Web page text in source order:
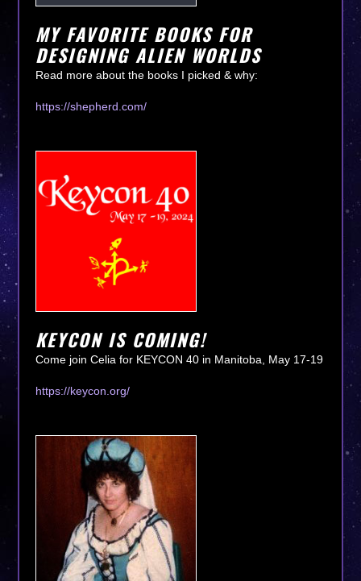
MY FAVORITE BOOKS FOR
DESIGNING ALIEN WORLDS
Read more about the books I picked & why:
https://shepherd.com/
KEYCON IS COMING!
Come join Celia for KEYCON 40 in Manitoba, May 17-19
https://keycon.org/